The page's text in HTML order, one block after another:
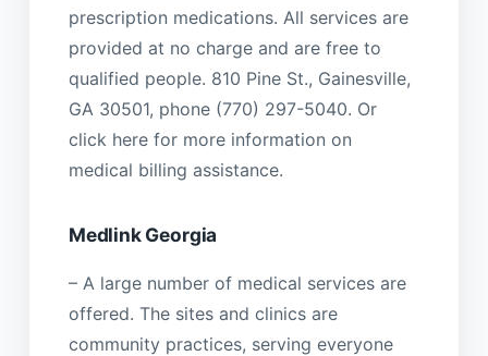
prescription medications. All services are
provided at no charge and are free to
qualified people. 810 Pine St., Gainesville,
GA 30501, phone (770) 297-5040. Or
click here for more information on
medical billing assistance.
Medlink Georgia
– A large number of medical services are
offered. The sites and clinics are
community practices, serving everyone